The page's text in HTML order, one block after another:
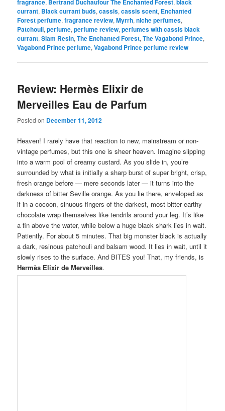
fragrance, Bertrand Duchaufour The Enchanted Forest, black
currant, Black currant buds,cassis,cassis scent, Enchanted
Forest perfume,fragrance review,Myrrh,niche perfumes,
Patchouli,perfume,perfume review,perfumes with cassis black
currant,Siam Resin,The Enchanted Forest,The Vagabond Prince,
Vagabond Prince perfume,Vagabond Prince perfume review
Review: Hermès Elixir de
Merveilles Eau de Parfum
Posted on December 11, 2012
Heaven! I rarely have that reaction to new, mainstream or non-
vintage perfumes, but this one is sheer heaven. Imagine slipping
into a warm pool of creamy custard. As you slide in, you’re
surrounded by what is initially a sharp burst of super bright, crisp,
fresh orange before — mere seconds later — it turns into the
darkness of bitter Seville orange. As you lie there, enveloped as
if in a cocoon, sinuous fingers of the darkest, most bitter earthy
chocolate wrap themselves like tendrils around your leg. It’s like
a fin above the water, while below a huge black shark lies in wait.
Patiently. For about 5 minutes. That big monster black is actually
a dark, resinous patchouli and balsam wood. It lies in wait, until it
slowly rises to the surface. And BITES you! That, my friends, is
Hermès Elixir de Merveilles.